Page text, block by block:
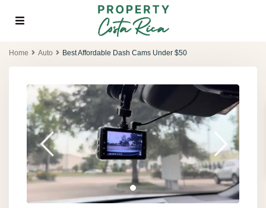
Home Auto Best Affordable Dash Cams Under $50